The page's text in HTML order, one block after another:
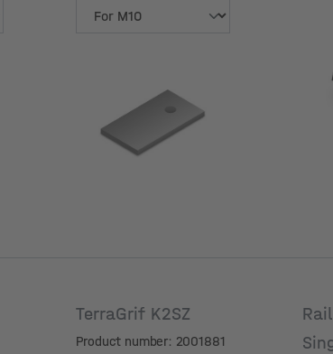
Hole diameter
TerraGrif K2SZ
Product number: 2001881